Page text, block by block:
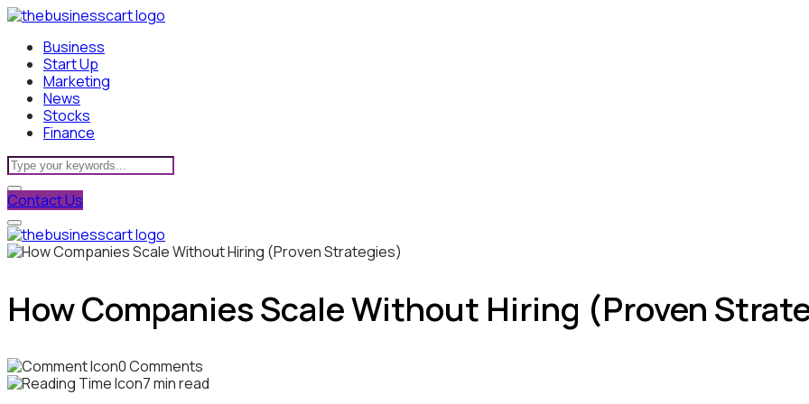
Business
Start Up
Marketing
News
Stocks
Finance
Contact Us
How Companies Scale Without Hiring (Proven
0 Comments
7 min read